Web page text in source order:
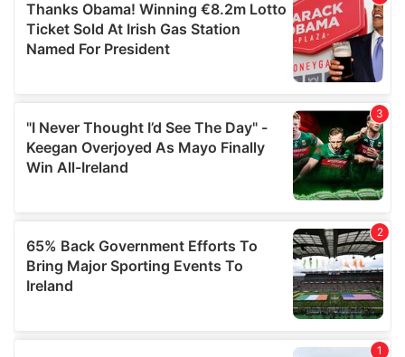
may combine it with other information that you’ve
provided to them or that they’ve collected from your use
of their services.